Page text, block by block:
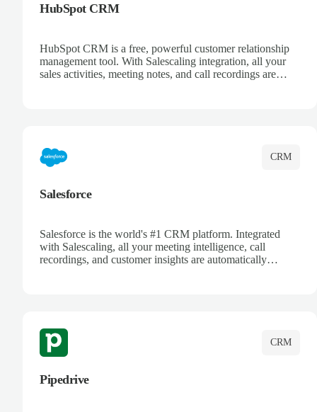
HubSpot CRM
HubSpot CRM is a free, powerful customer relationship
management tool. With Salescaling integration, all your
sales activities, meeting notes, and call recordings are
CRM
Salesforce
Salesforce is the world's #1 CRM platform. Integrated
with Salescaling, all your meeting intelligence, call
recordings, and customer insights are automatically
CRM
Pipedrive